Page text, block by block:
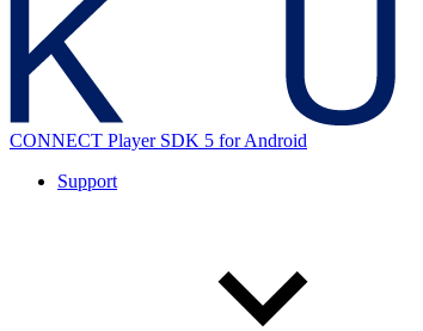
CONNECT Player SDK 5 for Android
Support